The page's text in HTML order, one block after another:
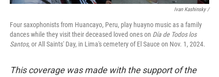
Ivan Kashinsky/
Four saxophonists from Huancayo, Peru, play huayno music as a family
dances while they visit their deceased loved ones on Día de Todos los
Santos, or All Saints' Day, in Lima's cemetery of El Sauce on Nov. 1, 2024.
This coverage was made with the support of the